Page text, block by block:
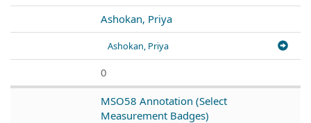
Ashokan, Priya
Ashokan, Priya
0
MSO58 Annotation (Select
Measurement Badges)